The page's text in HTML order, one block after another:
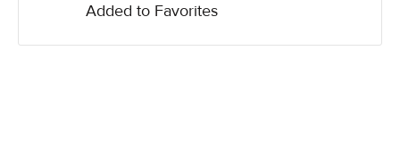
Added to Favorites